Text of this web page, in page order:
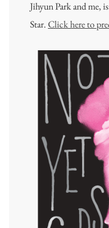
Jihyun Park and me,
Star.Click here to